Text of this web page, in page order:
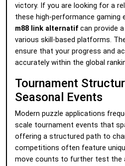
victory. If you are looking for a
these high-performance gaming
m88 link alternatif can provide
various skill-based platforms.
ensure that your progress and
accurately within the global
Tournament
Seasonal Events
Modern puzzle applications
scale tournament events that
offering a structured path to
competitions often feature
move counts to further test the